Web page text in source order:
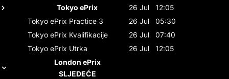
Tokyo ePrix
26 Jul
12:05
Tokyo ePrix Practice 3 26 Jul
05:30
Tokyo ePrix Kvalifikacije 26 Jul
07:40
Tokyo ePrix Utrka 26 Jul
12:05
London ePrix
SLJEDEĆE